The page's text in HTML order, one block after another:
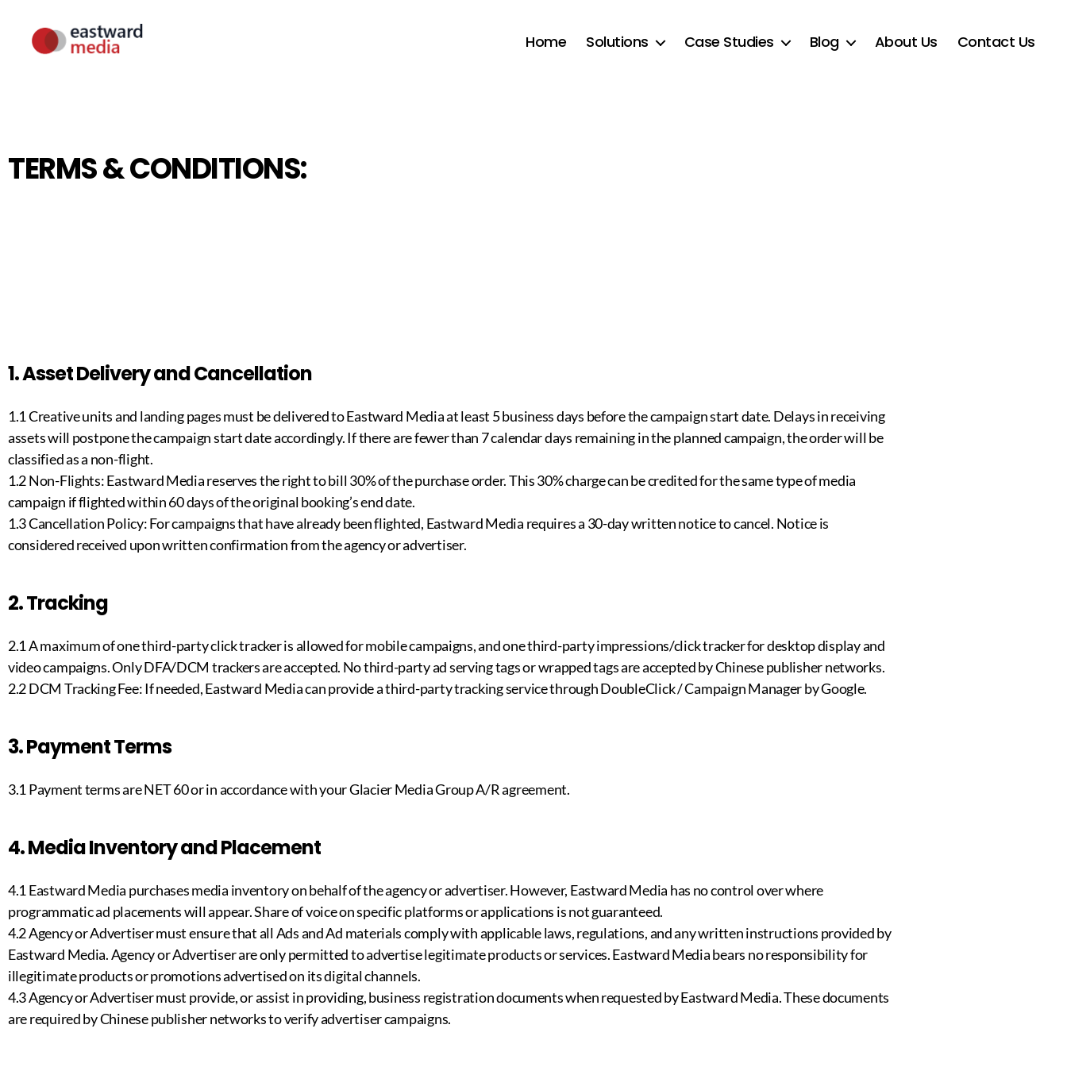
Home Solutions Case Studies Blog About Us Contact Us
TERMS & CONDITIONS:
1. Asset Delivery and Cancellation
1.1 Creative units and landing pages must be delivered to Eastward Media at least 5 business days before the campaign start date. Delays in receiving
assets will postpone the campaign start date accordingly. If there are fewer than 7 calendar days remaining in the planned campaign, the order will be
classified as a non-flight.
1.2 Non-Flights: Eastward Media reserves the right to bill 30% of the purchase order. This 30% charge can be credited for the same type of media
campaign if flighted within 60 days of the original booking’s end date.
1.3 Cancellation Policy: For campaigns that have already been flighted, Eastward Media requires a 30-day written notice to cancel. Notice is
considered received upon written confirmation from the agency or advertiser.
2. Tracking
2.1 A maximum of one third-party click tracker is allowed for mobile campaigns, and one third-party impressions/click tracker for desktop display and
video campaigns. Only DFA/DCM trackers are accepted. No third-party ad serving tags or wrapped tags are accepted by Chinese publisher networks.
2.2 DCM Tracking Fee: If needed, Eastward Media can provide a third-party tracking service through DoubleClick / Campaign Manager by Google.
3. Payment Terms
3.1 Payment terms are NET 60 or in accordance with your Glacier Media Group A/R agreement.
4. Media Inventory and Placement
4.1 Eastward Media purchases media inventory on behalf of the agency or advertiser. However, Eastward Media has no control over where
programmatic ad placements will appear. Share of voice on specific platforms or applications is not guaranteed.
4.2 Agency or Advertiser must ensure that all Ads and Ad materials comply with applicable laws, regulations, and any written instructions provided by
Eastward Media. Agency or Advertiser are only permitted to advertise legitimate products or services. Eastward Media bears no responsibility for
illegitimate products or promotions advertised on its digital channels.
4.3 Agency or Advertiser must provide, or assist in providing, business registration documents when requested by Eastward Media. These documents
are required by Chinese publisher networks to verify advertiser campaigns.